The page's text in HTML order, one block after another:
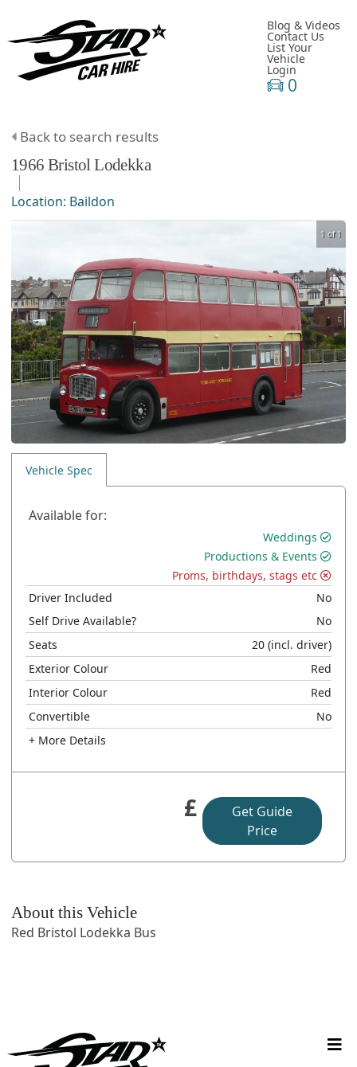
Blog & Videos
Contact Us
List Your
Vehicle
Login
0
Back to search results
1966 BristolLodekka
Location: Baildon
1 of 1
Vehicle Spec
Available for:
Weddings
Productions & Events
Proms, birthdays, stags etc
Driver Included
No
Self Drive Available?
No
Seats
20 (incl. driver)
Exterior Colour
Red
Interior Colour
Red
Convertible
No
+ More Details
£
Get Guide
Price
About this Vehicle
Red Bristol Lodekka Bus